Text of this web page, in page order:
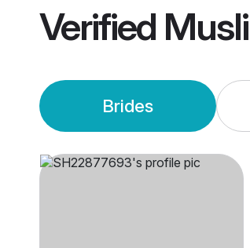
Verified
Brides